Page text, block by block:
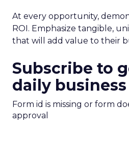
At every opportunity,
ROI. Emphasize tangible,
that will add value to their
Subscribe to
daily
Form id is missing or form
approval